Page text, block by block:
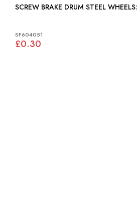
SF604051
£0.30